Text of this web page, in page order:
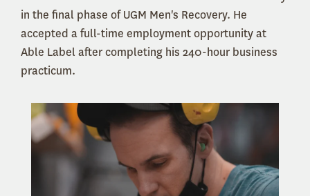
in the final phase of UGM Men's Recovery. He
accepted a full-time employment opportunity at
Able Label after completing his 240-hour business
practicum.